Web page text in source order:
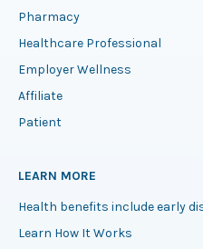
Pharmacy
Healthcare Professional
Employer Wellness
Affiliate
Patient
LEARN MORE
Health benefits include early
Learn How It Works